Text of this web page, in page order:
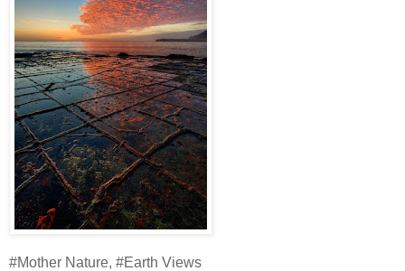
#Mother Nature, #Earth Views